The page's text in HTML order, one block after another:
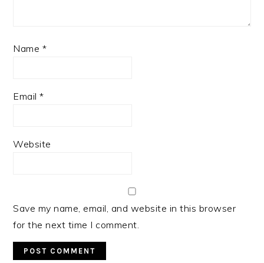
Name *
Email*
Website
Save my name, email, and website in this browser
for the next time I comment.